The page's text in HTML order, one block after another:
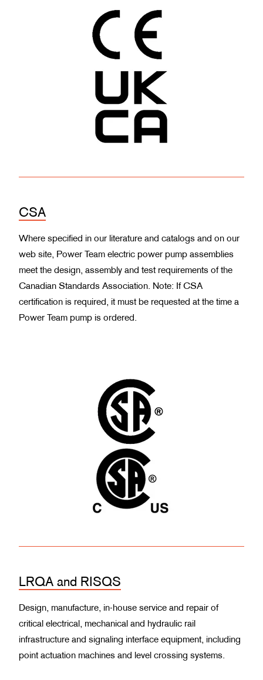
CSA
Where specified in our literature and catalogs and on our
web site, Power Team electric power pump assemblies
meet the design, assembly and test requirements of the
Canadian Standards Association. Note: If CSA
certification is required, it must be requested at the time a
Power Team pump is ordered.
LRQA and RISQS
Design, manufacture, in-house service and repair of
critical electrical, mechanical and hydraulic rail
infrastructure and signaling interface equipment, including
point actuation machines and level crossing systems.